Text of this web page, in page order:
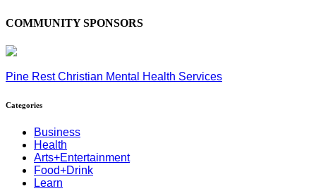
COMMUNITY SPONSORS
Pine Rest Christian Mental Health Services
Categories
Business
Health
Arts+Entertainment
Food+Drink
Learn